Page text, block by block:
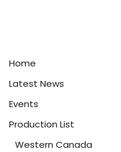
Home
Latest News
Events
Production List
Western Canada